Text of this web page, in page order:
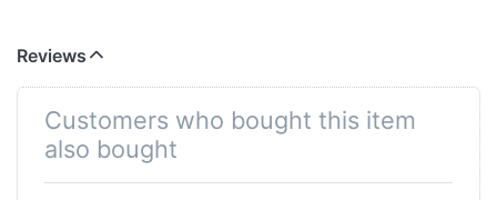
Reviews
Customers who bought this item
also bought